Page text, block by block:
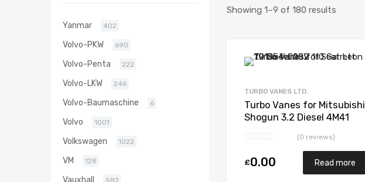
Showing 1–9 of 180 results
TURBO VANES LTD.
Turbo Vanes for Mitsubishi
Shogun 3.2 Diesel 4M41
(0 reviews)
£0.00 Read more
Yanmar 402
Volvo-PKW 690
Volvo-Penta 222
Volvo-LKW 246
Volvo-Baumaschine 6
Volvo 1001
Volkswagen 1022
VM 128
Vauxhall 582